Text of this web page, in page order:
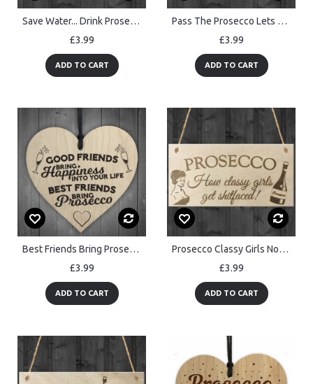
Save Water... Drink Prosecco Wooden Hanging Plaque Gift Sign
£3.99
ADD TO CART
Pass The Prosecco Lets Get Hammered! Wooden Hanging Plaque Gift
£3.99
ADD TO CART
Best Friends Bring Prosecco Wooden Hanging Heart Plaque
£3.99
ADD TO CART
Prosecco Classy Girls Novelty Wooden Hanging Plaque Sign Gift
£3.99
ADD TO CART